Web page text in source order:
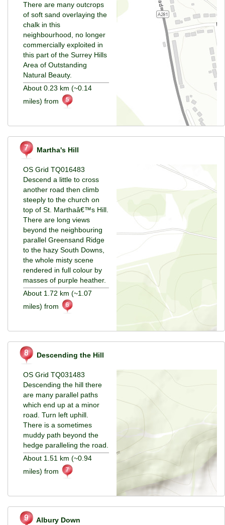
There are many outcrops
of soft sand overlaying the
chalk in this
neighbourhood, no longer
commercially exploited in
this part of the Surrey Hills
Area of Outstanding
Natural Beauty.
About 0.23 km (~0.14
miles) from
Martha's Hill
OS Grid TQ016483
Descend a little to cross
another road then climb
steeply to the church on
top of St. Marthaâ€™s Hill.
There are long views
beyond the neighbouring
parallel Greensand Ridge
to the hazy South Downs,
the whole misty scene
rendered in full colour by
masses of purple heather.
About 1.72 km (~1.07
miles) from
Descending the Hill
OS Grid TQ031483
Descending the hill there
are many parallel paths
which end up at a minor
road. Turn left uphill.
There is a sometimes
muddy path beyond the
hedge paralleling the road.
About 1.51 km (~0.94
miles) from
Albury Down